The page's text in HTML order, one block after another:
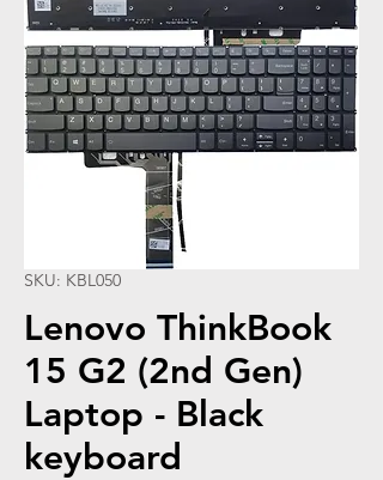
SKU: KBL050
Lenovo ThinkBook
15 G2 (2nd Gen)
Laptop - Black
keyboard